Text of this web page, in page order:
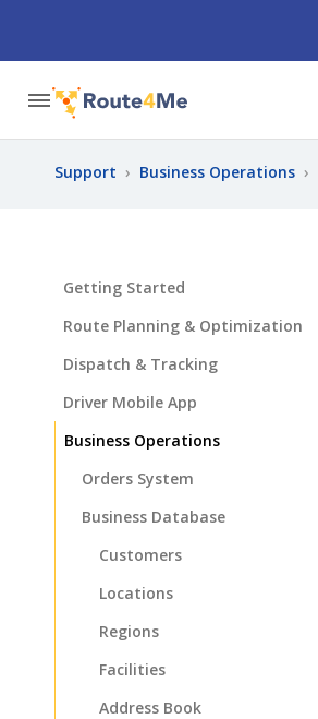
Support › Business Operations ›
Getting Started
Route Planning & Optimization
Dispatch & Tracking
Driver Mobile App
Business Operations
Orders System
Business Database
Customers
Locations
Regions
Facilities
Address Book